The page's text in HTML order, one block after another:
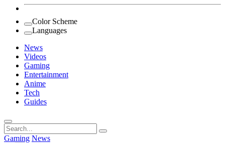
Color Scheme
Languages
News
Videos
Gaming
Entertainment
Anime
Tech
Guides
Search
for:
Gaming News